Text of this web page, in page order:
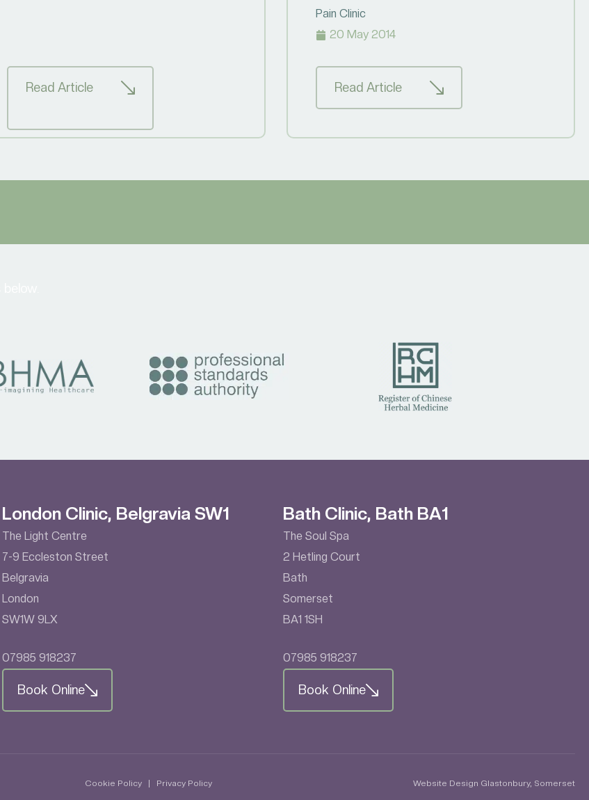
Read Article
Pain Clinic
20 May 2014
Read Article
London Clinic, Belgravia SW1
The Light Centre
7-9 Eccleston Street
Belgravia
London
SW1W 9LX
07985 918237
Book Online
Bath Clinic, Bath BA1
The Soul Spa
2 Hetling Court
Bath
Somerset
BA1 1SH
07985 918237
Book Online
Cookie Policy| Privacy Policy Website Design Glastonbury, Somerset